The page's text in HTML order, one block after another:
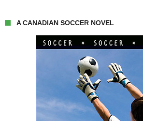
A CANADIAN SOCCER NOVEL